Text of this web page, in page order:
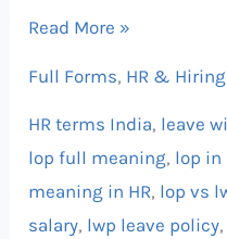
Read More »
Full Forms, HR & Hiring
HR terms India, leave
lop full meaning, lop in
meaning in HR, lop vs
salary, lwp leave policy,